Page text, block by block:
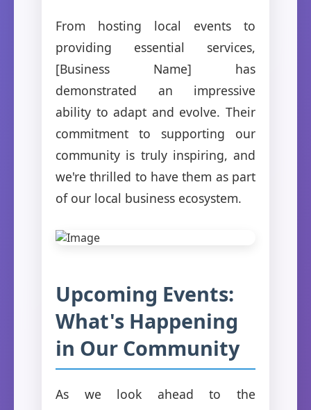
From hosting local events to
providing essential services,
[Business Name] has
demonstrated an impressive
ability to adapt and evolve. Their
commitment to supporting our
community is truly inspiring, and
we're thrilled to have them as part
of our local business ecosystem.
Upcoming Events:
What's Happening
in Our Community
As we look ahead to the